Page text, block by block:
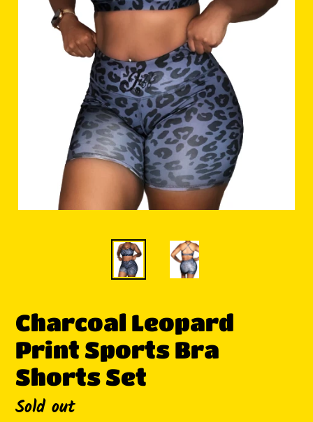
Charcoal Leopard
Print Sports Bra
Shorts Set
Availability
Sold out